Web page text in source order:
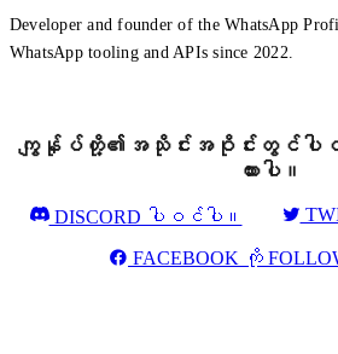
Developer and founder of the WhatsApp
WhatsApp tooling and APIs since 2022.
ကျွန်ုပ်တို့၏အသိုင်းအဝိုင်းတွင်ပါ
ထားပါ။
DISCORD ပါဝင်ပါ။
FACEBOOK ကို